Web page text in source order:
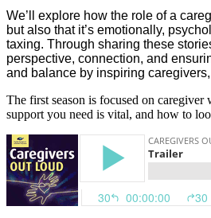
We’ll explore how the role of a
but also that it’s emotionally,
taxing. Through sharing these
perspective, connection, and
and balance by inspiring
The first season is focused on
support you need is vital, and how to